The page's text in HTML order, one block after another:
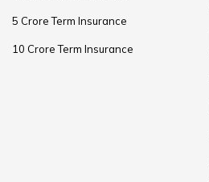
5 Crore Term Insurance
10 Crore Term Insurance